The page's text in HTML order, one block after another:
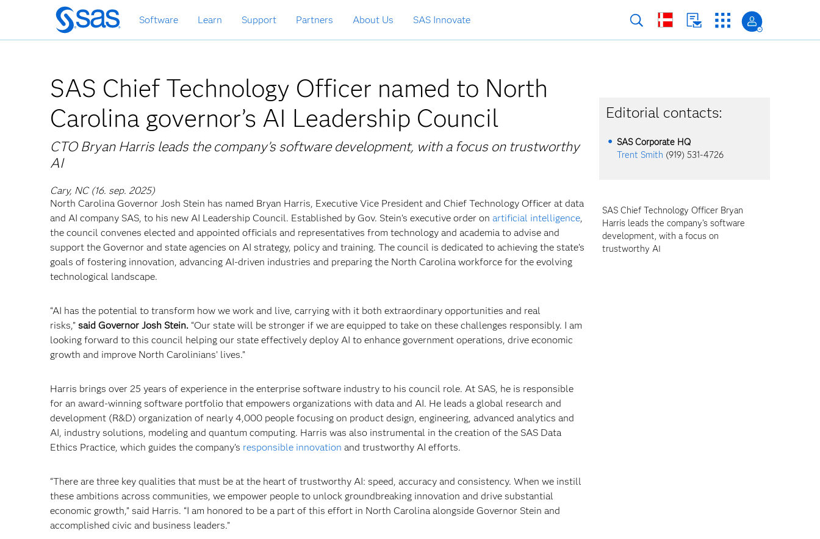
Skip
to
main
Software Learn Support Partners About Us SAS Innovate
SAS Chief Technology Officer named to North
Carolina governor’s AI Leadership Council
CTO Bryan Harris leads the company’s software development, with a focus on trustworthy
AI
Cary, NC (16. sep. 2025)
North Carolina Governor Josh Stein has named Bryan Harris, Executive Vice President and Chief Technology Officer at data
and AI company SAS, to his new AI Leadership Council. Established by Gov. Stein’s executive order on artificial intelligence,
the council convenes elected and appointed officials and representatives from technology and academia to advise and
support the Governor and state agencies on AI strategy, policy and training. The council is dedicated to achieving the state’s
goals of fostering innovation, advancing AI-driven industries and preparing the North Carolina workforce for the evolving
technological landscape.
“AI has the potential to transform how we work and live, carrying with it both extraordinary opportunities and real
risks,” said Governor Josh Stein. “Our state will be stronger if we are equipped to take on these challenges responsibly. I am
looking forward to this council helping our state effectively deploy AI to enhance government operations, drive economic
growth and improve North Carolinians’ lives.”
Harris brings over 25 years of experience in the enterprise software industry to his council role. At SAS, he is responsible
for an award-winning software portfolio that empowers organizations with data and AI. He leads a global research and
development (R&D) organization of nearly 4,000 people focusing on product design, engineering, advanced analytics and
AI, industry solutions, modeling and quantum computing. Harris was also instrumental in the creation of the SAS Data
Ethics Practice, which guides the company’s responsible innovation and trustworthy AI efforts.
“There are three key qualities that must be at the heart of trustworthy AI: speed, accuracy and consistency. When we instill
these ambitions across communities, we empower people to unlock groundbreaking innovation and drive substantial
economic growth,” said Harris. “I am honored to be a part of this effort in North Carolina alongside Governor Stein and
accomplished civic and business leaders.”
Editorial contacts:
SAS Corporate HQ
Trent Smith (919) 531-4726
SAS Chief Technology Officer Bryan
Harris leads the company’s software
development, with a focus on
trustworthy AI